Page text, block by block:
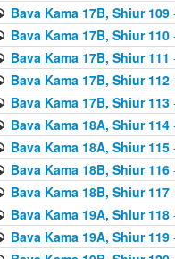
Bava Kama 17B, Shiur 109
Bava Kama 17B, Shiur 110
Bava Kama 17B, Shiur 111
Bava Kama 17B, Shiur 112
Bava Kama 17B, Shiur 113
Bava Kama 18A, Shiur 114
Bava Kama 18A, Shiur 115
Bava Kama 18B, Shiur 116
Bava Kama 18B, Shiur 117
Bava Kama 19A, Shiur 118
Bava Kama 19A, Shiur 119